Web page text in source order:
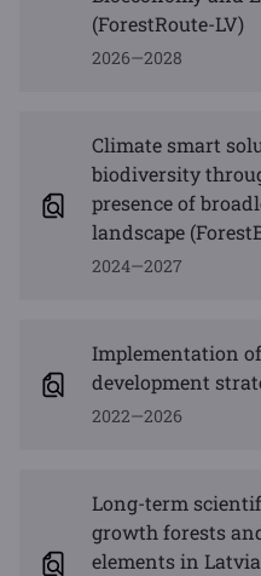
(ForestRoute-LV)
2026—2028
Climate smart
biodiversity
presence of
landscape
2024—2027
Implementation
development
2022—2026
Long-term
growth forests
elements in